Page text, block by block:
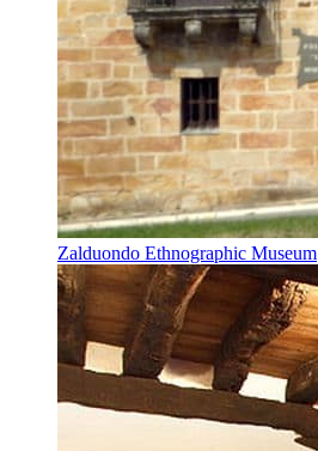
Zalduondo Ethnographic Museum